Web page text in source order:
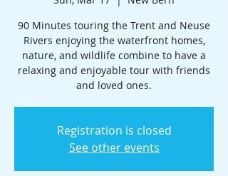
90 Minutes touring the Trent and Neuse
Rivers enjoying the waterfront homes,
nature, and wildlife combine to have a
relaxing and enjoyable tour with friends
and loved ones.
Registration is closed
See other events